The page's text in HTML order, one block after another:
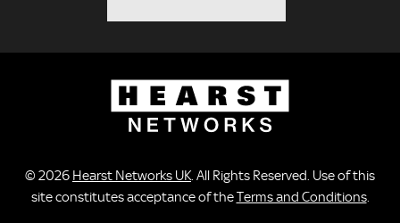
© 2026 Hearst Networks UK. All Rights Reserved. Use of this
site constitutes acceptance of theTerms and Conditions.